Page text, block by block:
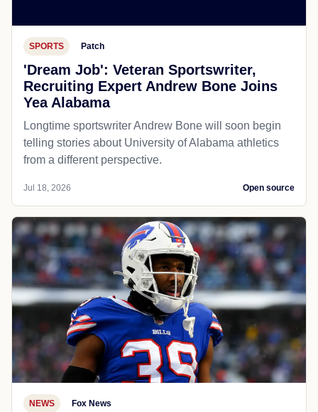
SPORTS Patch
'Dream Job': Veteran Sportswriter,
Recruiting Expert Andrew Bone Joins
Yea Alabama
Longtime sportswriter Andrew Bone will soon begin
telling stories about University of Alabama athletics
from a different perspective.
Jul 18, 2026 Open source
NEWS Fox News